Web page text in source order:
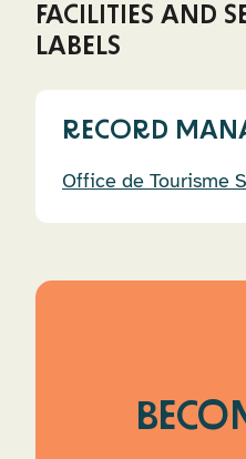
French German
FACILITIES AND
Charging port for
LABELS
La Clef Verte
RECORD
Office de Tourisme